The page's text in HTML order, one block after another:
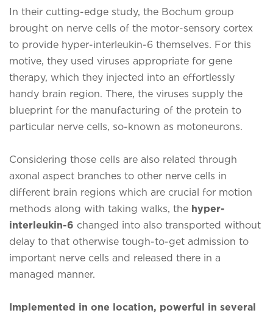
In their cutting-edge study, the Bochum group
brought on nerve cells of the motor-sensory cortex
to provide hyper-interleukin-6 themselves. For this
motive, they used viruses appropriate for gene
therapy, which they injected into an effortlessly
handy brain region. There, the viruses supply the
blueprint for the manufacturing of the protein to
particular nerve cells, so-known as motoneurons.
Considering those cells are also related through
axonal aspect branches to other nerve cells in
different brain regions which are crucial for motion
methods along with taking walks, the hyper-
interleukin-6 changed into also transported without
delay to that otherwise tough-to-get admission to
important nerve cells and released there in a
managed manner.
Implemented in one location, powerful in several